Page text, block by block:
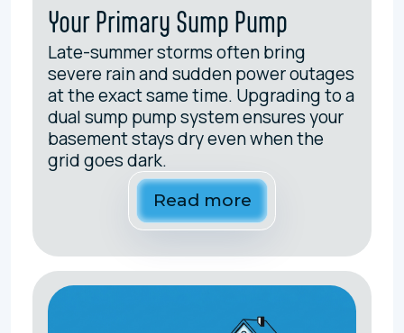
Your Primary Sump Pump
Late-summer storms often bring
severe rain and sudden power outages
at the exact same time. Upgrading to a
dual sump pump system ensures your
basement stays dry even when the
grid goes dark.
Read more